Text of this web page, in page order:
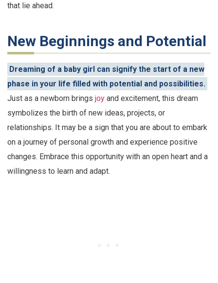
that lie ahead.
New Beginnings and Potential
Dreaming of a baby girl can signify the start of a new
phase in your life filled with potential and possibilities.
Just as a newborn brings joy and excitement, this dream
symbolizes the birth of new ideas, projects, or
relationships. It may be a sign that you are about to embark
on a journey of personal growth and experience positive
changes. Embrace this opportunity with an open heart and a
willingness to learn and adapt.